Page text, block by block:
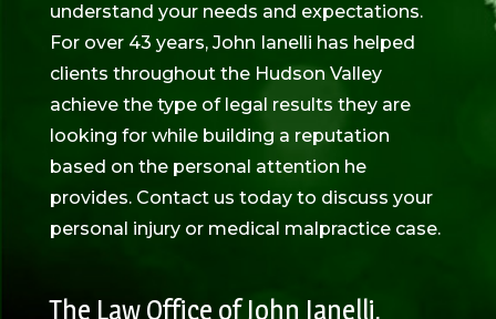
understand your needs and expectations.
For over 43 years, John Ianelli has helped
clients throughout the Hudson Valley
achieve the type of legal results they are
looking for while building a reputation
based on the personal attention he
provides. Contact us today to discuss your
personal injury or medical malpractice case.
The Law Office of John Ianelli,